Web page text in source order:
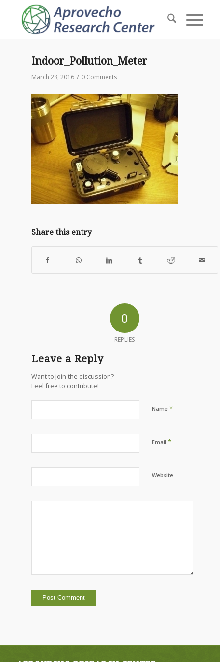
Indoor_Pollution_Meter
March 28, 2016 / 0 Comments
Share this entry
0
REPLIES
Leave a Reply
Want to join the discussion?
Feel free to contribute!
Name *
Email *
Website